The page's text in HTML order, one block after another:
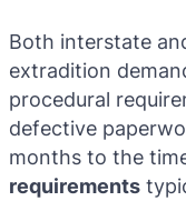
Both interstate
extradition
procedural
defective
months to the
requirements